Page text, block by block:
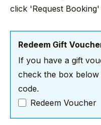
click 'Request
Redeem Gift
If you have a gift
check the box
code.
Redeem Voucher